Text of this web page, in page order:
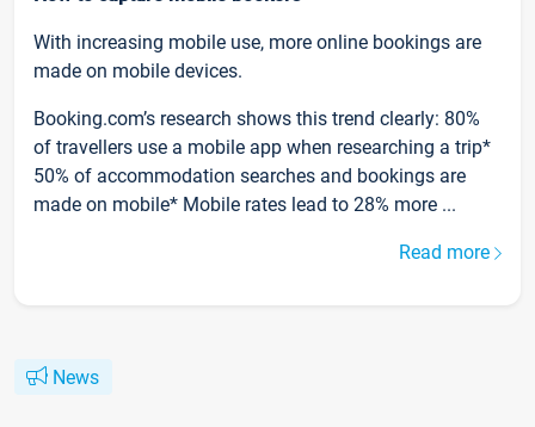
With increasing mobile use, more online bookings are
made on mobile devices.
Booking.com’s research shows this trend clearly: 80%
of travellers use a mobile app when researching a trip*
50% of accommodation searches and bookings are
made on mobile* Mobile rates lead to 28% more ...
Read more
News